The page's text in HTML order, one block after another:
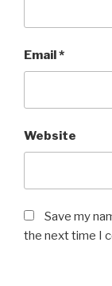
Email*
Website
Save my
the next time I